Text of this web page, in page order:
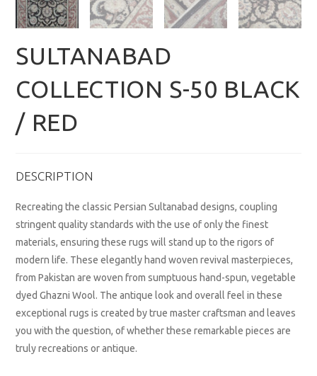
SULTANABAD
COLLECTION S-50 BLACK
/ RED
DESCRIPTION
Recreating the classic Persian Sultanabad designs, coupling
stringent quality standards with the use of only the finest
materials, ensuring these rugs will stand up to the rigors of
modern life. These elegantly hand woven revival masterpieces,
from Pakistan are woven from sumptuous hand-spun, vegetable
dyed Ghazni Wool. The antique look and overall feel in these
exceptional rugs is created by true master craftsman and leaves
you with the question, of whether these remarkable pieces are
truly recreations or antique.